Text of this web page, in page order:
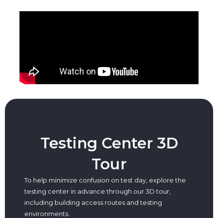
Testing Center 3D
Tour
To help minimize confusion on test day, explore the
testing center in advance through our 3D tour,
including building access routes and testing
environments.